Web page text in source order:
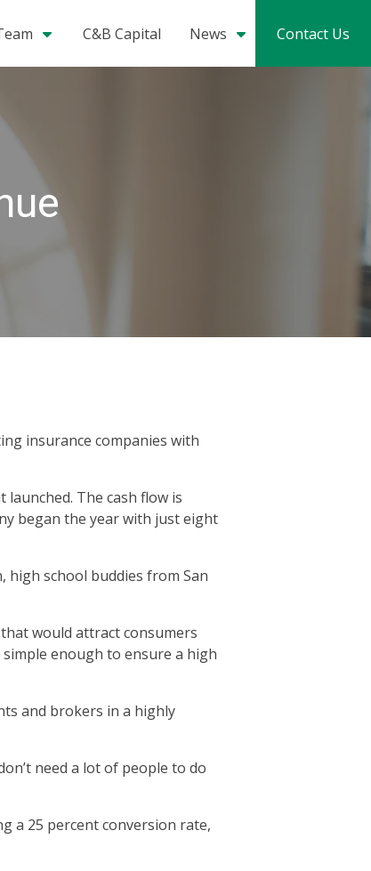
C&B Capital News Contact Us
insurance companies with
The cash flow is
began the year with just eight
high school buddies from San
would attract consumers
enough to ensure a high
and brokers in a highly
need a lot of people to do
a 25 percent conversion rate,